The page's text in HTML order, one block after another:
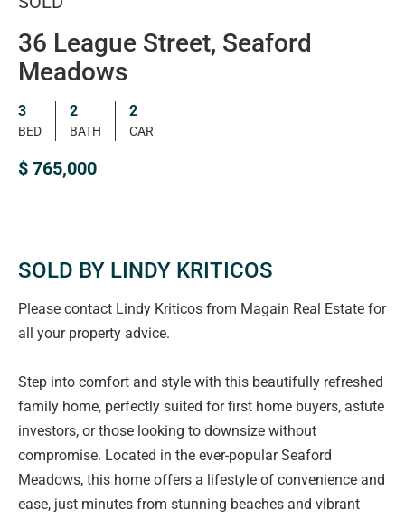
36 League Street, Seaford
Meadows
3
BED
2
BATH
2
CAR
$ 765,000
SOLD BY LINDY KRITICOS
Please contact Lindy Kriticos from Magain Real Estate for
all your property advice.
Step into comfort and style with this beautifully refreshed
family home, perfectly suited for first home buyers, astute
investors, or those looking to downsize without
compromise. Located in the ever-popular Seaford
Meadows, this home offers a lifestyle of convenience and
ease, just minutes from stunning beaches and vibrant